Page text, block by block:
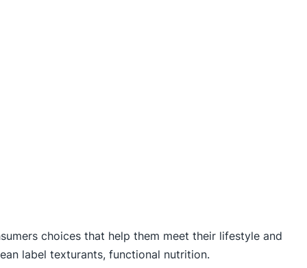
choices that help them meet their lifestyle and
label texturants, functional nutrition.